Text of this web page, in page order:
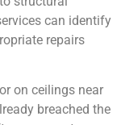
can identify
repairs
on ceilings near
breached the